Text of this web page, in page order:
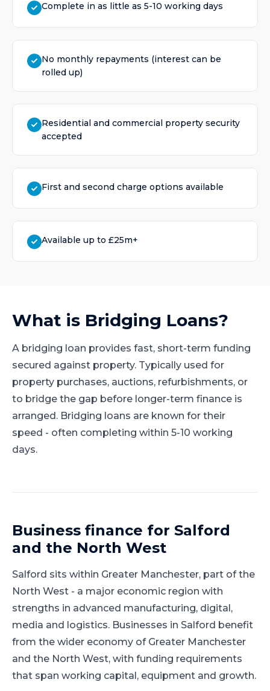
Complete in as little as 5-10 working days
No monthly repayments (interest can be
rolled up)
Residential and commercial property security
accepted
First and second charge options available
Available up to £25m+
What is Bridging Loans?
A bridging loan provides fast, short-term funding
secured against property. Typically used for
property purchases, auctions, refurbishments, or
to bridge the gap before longer-term finance is
arranged. Bridging loans are known for their
speed - often completing within 5-10 working
days.
Business finance for Salford
and the North West
Salford sits within Greater Manchester, part ofthe
North West - a major economic region with
strengths in advanced manufacturing, digital,
media and logistics. Businesses in Salford benefit
from the wider economy of Greater Manchester
and the North West, with funding requirements
that span working capital, equipment and growth.